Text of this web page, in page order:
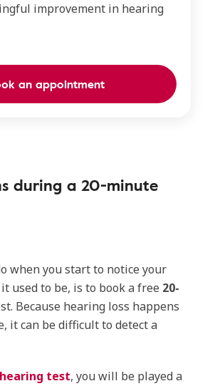
improvement in hearing
an appointment
during a 20-minute
when you start to notice your
used to be, is to book a free 20-
Because hearing loss happens
it can be difficult to detect a
hearing test, you will be played a